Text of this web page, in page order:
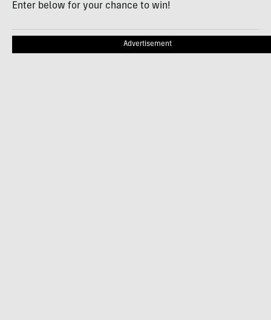
Enter below for your chance to win!
Advertisement